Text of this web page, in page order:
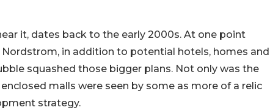
it, dates back to the early 2000s. At one point
in addition to potential hotels, homes and
squashed those bigger plans. Not only was the
malls were seen by some as more of a relic
strategy.